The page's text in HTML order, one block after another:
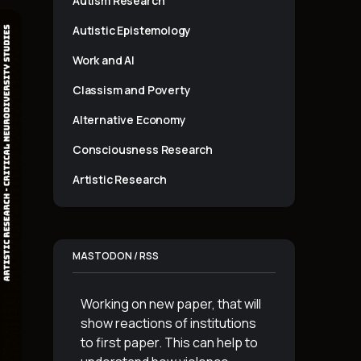
Autistic Epistemology
Work and AI
Classism and Poverty
Alternative Economy
Consciousness Research
Artistic Research
MASTODON / RSS
Working on new paper, that will
show reactions of institutions
to first paper. This can help to